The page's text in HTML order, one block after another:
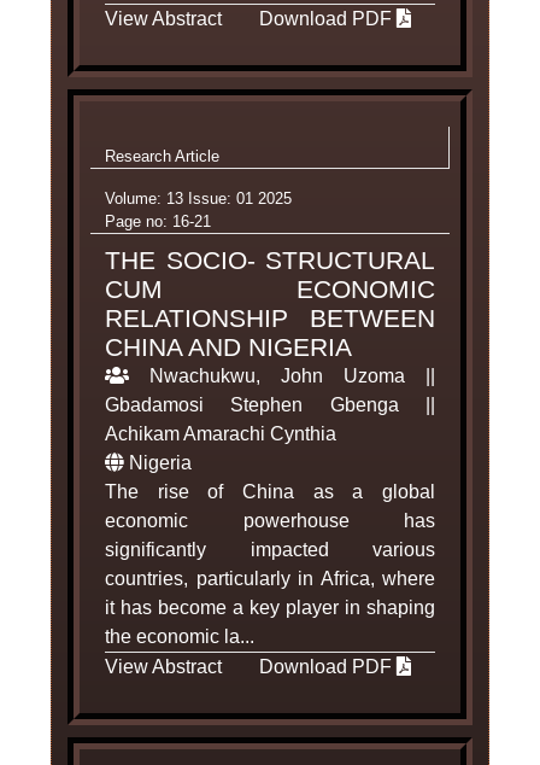
View Abstract
Download PDF
Research Article
Volume: 13 Issue: 01 2025
Page no: 16-21
THE SOCIO- STRUCTURAL
CUM ECONOMIC
RELATIONSHIP BETWEEN
CHINA AND NIGERIA
Nwachukwu, John Uzoma ||
Gbadamosi Stephen Gbenga ||
Achikam Amarachi Cynthia
Nigeria
The rise of China as a global
economic powerhouse has
significantly impacted various
countries, particularly in Africa, where
it has become a key player in shaping
the economic la...
View Abstract
Download PDF